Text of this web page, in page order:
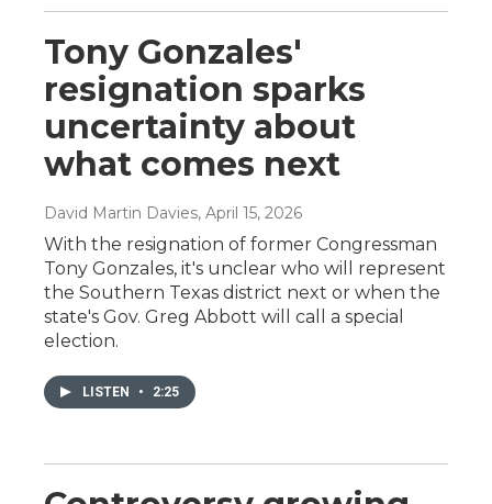
Tony Gonzales'
resignation sparks
uncertainty about
what comes next
David Martin Davies, April 15, 2026
With the resignation of former Congressman
Tony Gonzales, it's unclear who will represent
the Southern Texas district next or when the
state's Gov. Greg Abbott will call a special
election.
LISTEN • 2:25